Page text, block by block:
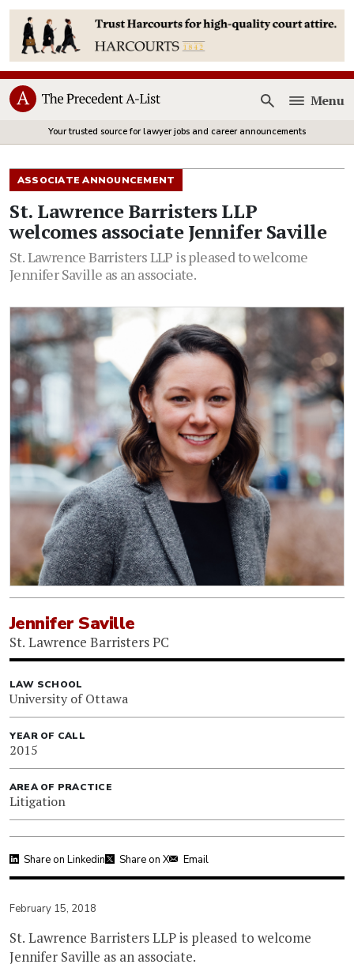
Open
Menu
Your trusted source for lawyer jobs and career announcements
ASSOCIATE ANNOUNCEMENT
St. Lawrence Barristers LLP
welcomes associate Jennifer Saville
St. Lawrence Barristers LLP is pleased to welcome
Jennifer Saville as an associate.
Jennifer Saville
St. Lawrence Barristers PC
LAW SCHOOL
University of Ottawa
YEAR OF CALL
2015
AREA OF PRACTICE
Litigation
Share on Linkedin Share on X Email
February 15, 2018
St. Lawrence Barristers LLP is pleased to welcome
Jennifer Saville as an associate.